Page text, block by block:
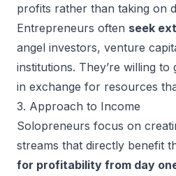
profits rather than taking on
Entrepreneurs often seek
angel investors, venture
institutions. They’re willing
in exchange for resources
3. Approach to Income
Solopreneurs focus on
streams that directly benefit
for profitability from day